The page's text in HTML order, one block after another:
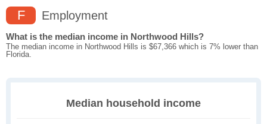
F Employment
What is the median income in Northwood Hills?
The median income in Northwood Hills is $67,366 which is 7% lower than
Florida.
Median household income